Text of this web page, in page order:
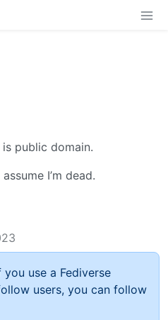
public domain.
I’m dead.
use a Fediverse
users, you can follow